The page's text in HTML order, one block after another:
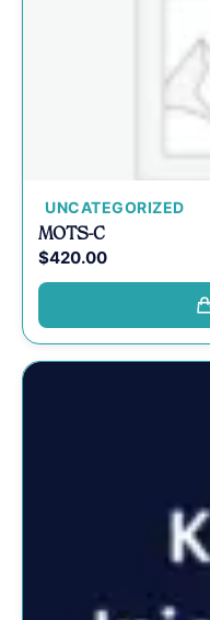
UNCATEGORIZED
MOTS-C
$420.00